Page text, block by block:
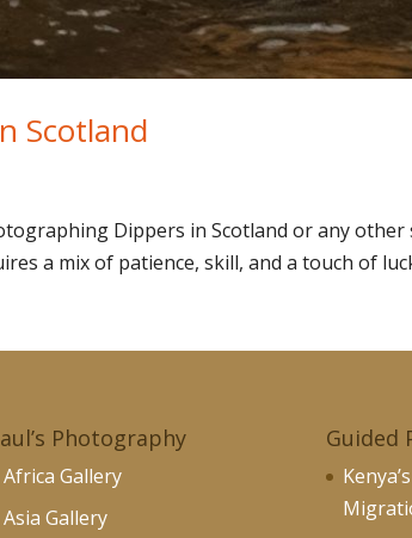
Scotland
Dippers in Scotland or any
a mix of patience, skill, and a touch of
Photography
Africa Gallery
Asia Gallery
Guided